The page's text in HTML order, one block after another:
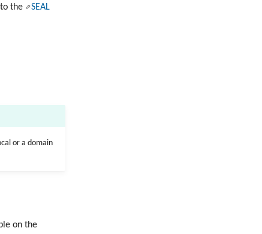
the
SEAL
or a domain
on the